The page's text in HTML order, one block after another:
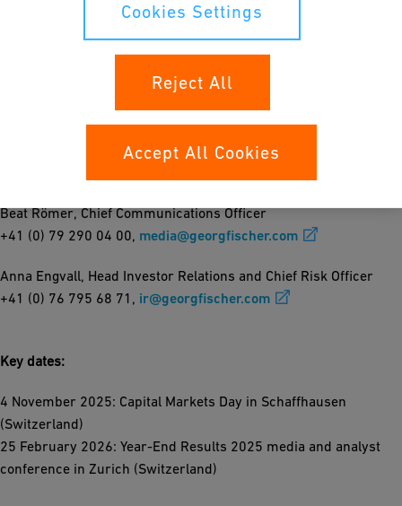
transformation into a Flow Solutions company," says Andreas
customers of the iron foundry under Linamar."
Beat Römer, Chief Communications Officer
+41 (0) 79 290 04 00, media@georgfischer.com
Anna Engvall, Head Investor Relations and Chief Risk Officer
+41 (0) 76 795 68 71, ir@georgfischer.com
Key dates:
4 November 2025: Capital Markets Day in Schaffhausen
(Switzerland)
25 February 2026: Year-End Results 2025 media and analyst
conference in Zurich (Switzerland)
Cookies Settings
Reject All
Accept All Cookies